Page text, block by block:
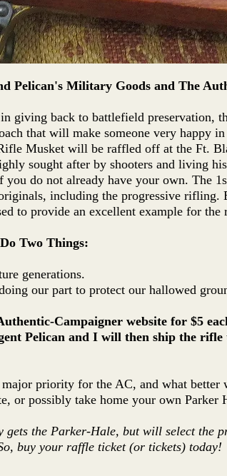
Pelican's Military Goods and The
giving back to battlefield preservation,
that will make someone very happy
Musket will be raffled off at the Ft.
sought after by shooters and living
do not already have your own. The
including the progressive rifling.
to provide an excellent example for the
Two Things:
generations.
our part to protect our hallowed
Campaigner website for $5
Pelican and I will then ship the
priority for the AC, and what
or possibly take home your own Parker
gets the Parker-Hale, but will select the
buy your raffle ticket (or tickets) today!